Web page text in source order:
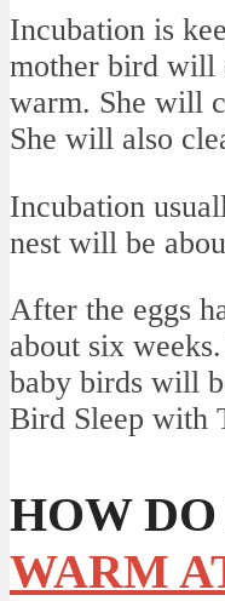
Incubation is
mother bird will
warm. She will
She will also
Incubation
nest will be
After the eggs
about six
baby birds will
Bird Sleep with
HOW
WARM